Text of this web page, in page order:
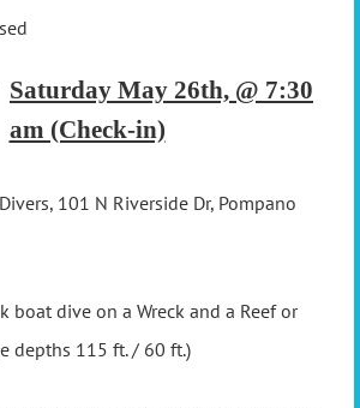
Saturday May 26th, @ 7:30
am (Check-in)
101 N Riverside Dr, Pompano
dive on a Wreck and a Reef or
depths 115 ft. / 60 ft.)